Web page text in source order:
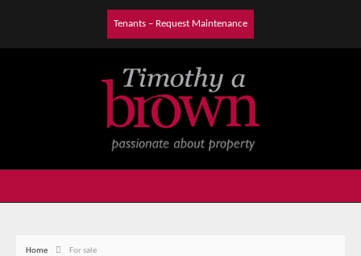
Tenants – Request Maintenance
Home For sale